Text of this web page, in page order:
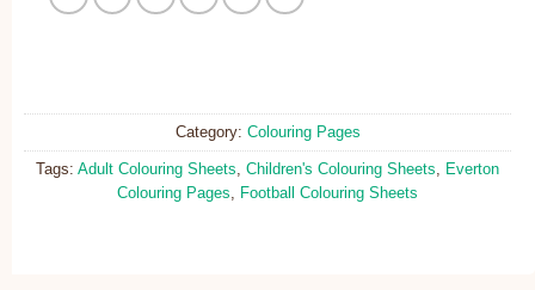
Category: Colouring Pages
Tags: Adult Colouring Sheets, Children's Colouring Sheets, Everton
Colouring Pages, Football Colouring Sheets